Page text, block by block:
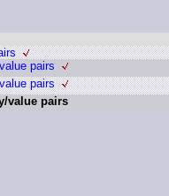
pairs
pairs
value pairs